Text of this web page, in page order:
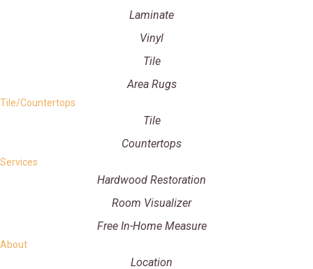
Laminate
Vinyl
Tile
Area Rugs
Tile/Countertops
Tile
Countertops
Services
Hardwood Restoration
Room Visualizer
Free In-Home Measure
About
Location